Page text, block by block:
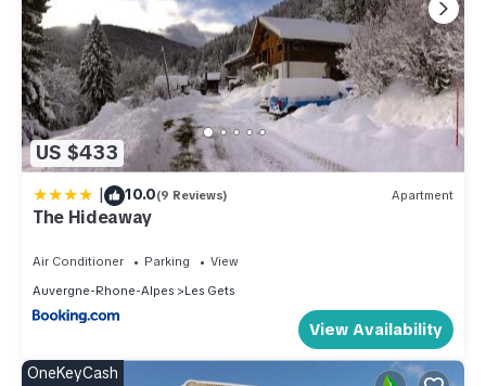
in Les Gets, such as places to visit and things to do nearby,
you can check below to learn more.
US $433
| 10.0(9 Reviews) Apartment
The Hideaway
Air Conditioner Parking
View
Auvergne-Rhone-Alpes
Les Gets
View Availability
OneKeyCash